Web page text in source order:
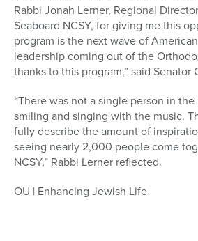
Rabbi Jonah Lerner, Regional
Seaboard NCSY, for giving me this
program is the next wave of
leadership coming out of the
thanks to this program,” said Senator
“There was not a single person in
smiling and singing with the music.
fully describe the amount of
seeing nearly 2,000 people come
NCSY,” Rabbi Lerner reflected.
OU | Enhancing Jewish Life